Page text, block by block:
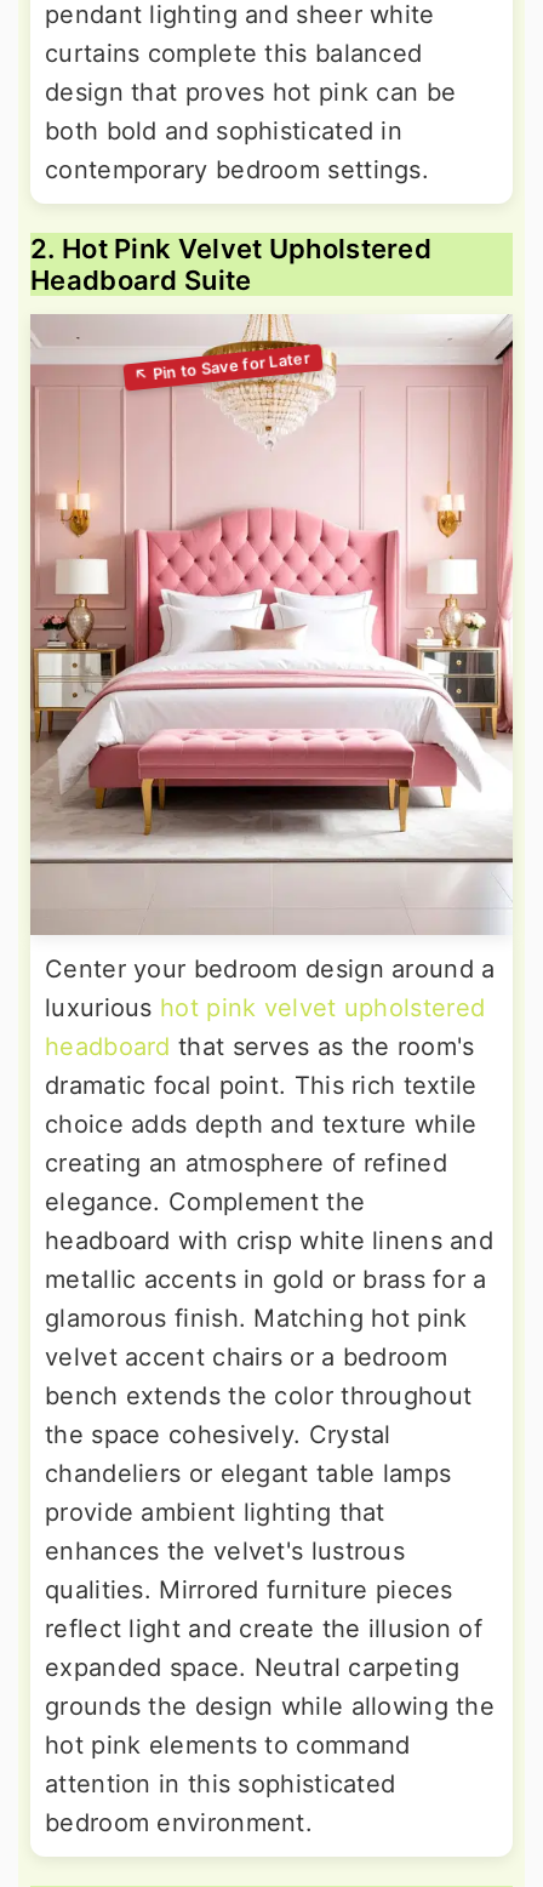
pendant lighting and sheer white
curtains complete this balanced
design that proves hot pink can be
both bold and sophisticated in
contemporary bedroom settings.
2. Hot Pink Velvet Upholstered
Headboard Suite
Center your bedroom design around a
luxurious hot pink velvet upholstered
headboard that serves as the room's
dramatic focal point. This rich textile
choice adds depth and texture while
creating an atmosphere of refined
elegance. Complement the
headboard with crisp white linens and
metallic accents in gold or brass for a
glamorous finish. Matching hot pink
velvet accent chairs or a bedroom
bench extends the color throughout
the space cohesively. Crystal
chandeliers or elegant table lamps
provide ambient lighting that
enhances the velvet's lustrous
qualities. Mirrored furniture pieces
reflect light and create the illusion of
expanded space. Neutral carpeting
grounds the design while allowing the
hot pink elements to command
attention in this sophisticated
bedroom environment.